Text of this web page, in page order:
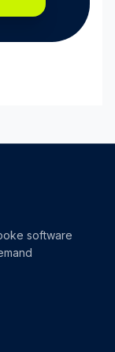
software